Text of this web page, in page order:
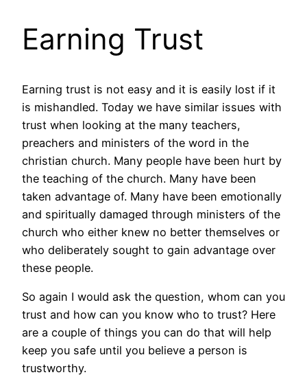
Earning Trust
Earning trust is not easy and it is easily lost if it
is mishandled. Today we have similar issues with
trust when looking at the many teachers,
preachers and ministers of the word in the
christian church. Many people have been hurt by
the teaching of the church. Many have been
taken advantage of. Many have been emotionally
and spiritually damaged through ministers of the
church who either knew no better themselves or
who deliberately sought to gain advantage over
these people.
So again I would ask the question, whom can you
trust and how can you know who to trust? Here
are a couple of things you can do that will help
keep you safe until you believe a person is
trustworthy.